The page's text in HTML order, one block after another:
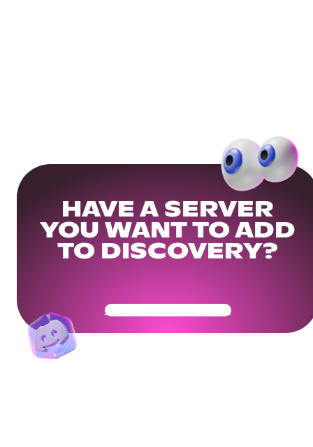
HAVE A SERVER
YOU WANT TO ADD
TO DISCOVERY?
Get Your Community Ready